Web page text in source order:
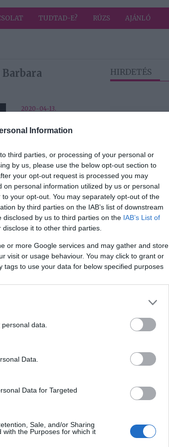
Information
third parties, or processing of your personal or
by us, please use the below opt-out section to
your opt-out request is processed you may
personal information utilized by us or personal
your opt-out. You may separately opt-out of the
by third parties on the IAB’s list of downstream
by us to third parties on the IAB’s List of
it to other third parties.
or more Google services and may gather and store
visit or usage behaviour. You may click to grant or
to use your data for below specified purposes
data.
Data.
Data for Targeted
Sale, and/or Sharing
the Purposes for which it
TUDTAD-E? RÚZS AJÁNLÓ
2020-04-13.
miatt Palvin
karanténba
vonultak
Palvin Barbi és
kedvese stílusosan
vonult be a 2020-
Szerelmével
Palvin Barbi
köszöntötte
HIRDETÉS